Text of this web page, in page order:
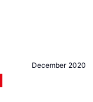
December 2020